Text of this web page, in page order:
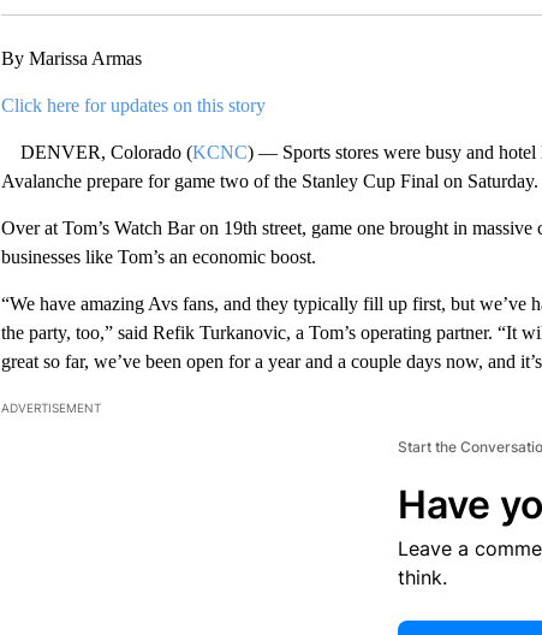
By Marissa Armas
Click here for updates on this story
DENVER, Colorado (KCNC) — Sports stores were busy and
Avalanche prepare for game two of the Stanley Cup Final on Saturday.
Over at Tom’s Watch Bar on 19th street, game one brought in
businesses like Tom’s an economic boost.
“We have amazing Avs fans, and they typically fill up first, but we’ve
the party, too,” said Refik Turkanovic, a Tom’s operating partner. “It
great so far, we’ve been open for a year and a couple days now, and
ADVERTISEMENT
Start the
Have
Leave a
think.